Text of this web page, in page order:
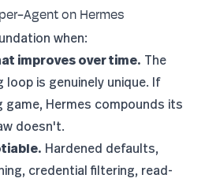
Agent on Hermes
when:
improves over time. The
is genuinely unique. If
game, Hermes compounds its
doesn't.
Hardened defaults,
credential filtering, read-